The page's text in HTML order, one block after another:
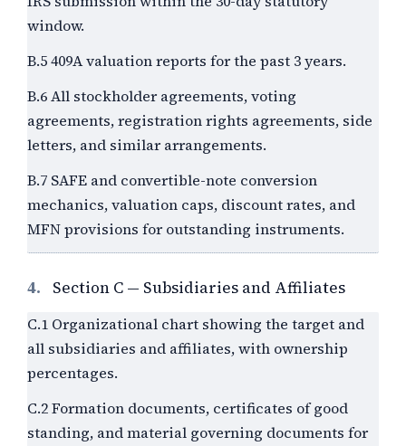
window.
B.5 409A valuation reports for the past 3years.
B.6 All stockholder agreements, voting
agreements, registration rights agreements, side
letters, and similar arrangements.
B.7 SAFE and convertible-note conversion
mechanics, valuation caps, discount rates, and
MFN provisions for outstanding instruments.
4. Section C — Subsidiaries and Affiliates
C.1 Organizational chart showing the target and
all subsidiaries and affiliates, with ownership
percentages.
C.2 Formation documents, certificates of good
standing, and material governing documents for